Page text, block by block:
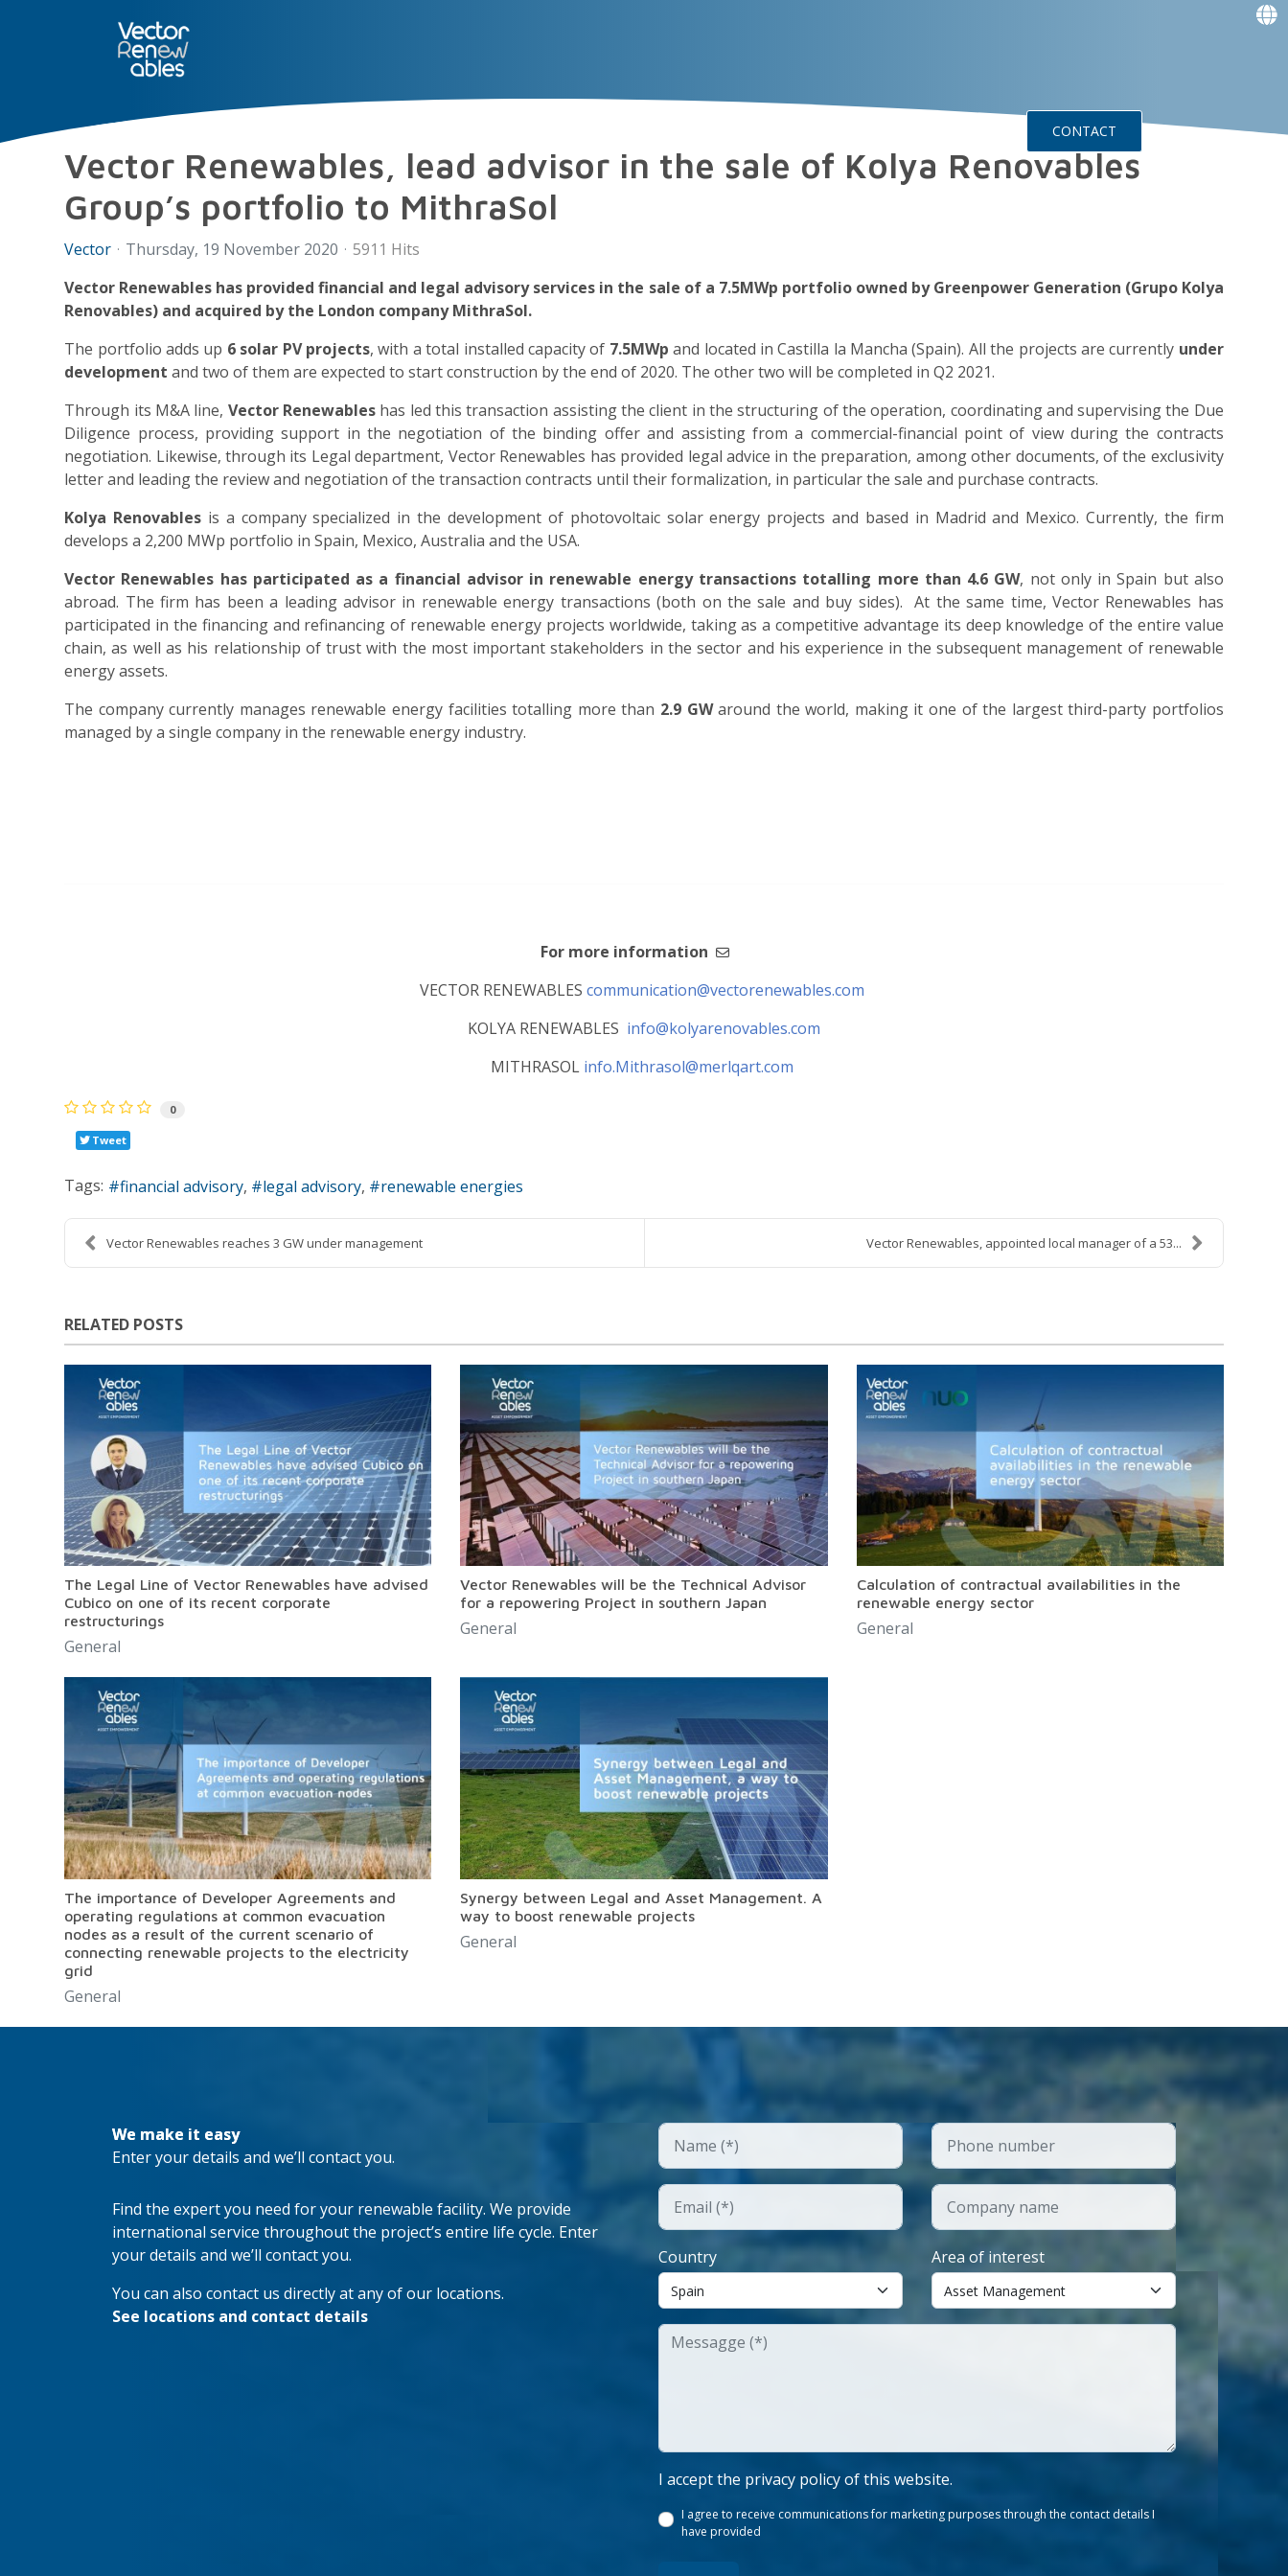
CONTACT
Vector Renewables, lead advisor in the sale of Kolya Renovables
Group’s portfolio to MithraSol
Vector Thursday, 19 November 2020
5911 Hits
Vector Renewables has provided financial and legal advisory services in the sale of a 7.5MWp portfolio owned by Greenpower Generation (Grupo Kolya
Renovables) and acquired by the London company MithraSol.
The portfolio adds up 6 solar PV projects, with a total installed capacity of 7.5MWp and located in Castilla la Mancha (Spain). All the projects are currently under
development and two of them are expected to start construction by the end of 2020. The other two will be completed in Q2 2021.
Through its M&A line, Vector Renewableshas led this transaction assisting the client in the structuring of the operation, coordinating and supervising the Due
Diligence process, providing support in the negotiation of the binding offer and assisting from a commercial-financial point of view during the contracts
negotiation. Likewise, through its Legal department, Vector Renewables has provided legal advice in the preparation, among other documents, of the exclusivity
letter and leading the review and negotiation of the transaction contracts until their formalization, in particular the sale and purchase contracts.
Kolya Renovables is a company specialized in the development of photovoltaic solar energy projects and based in Madrid and Mexico. Currently, the firm
develops a 2,200 MWp portfolio in Spain, Mexico, Australia and the USA.
Vector Renewables has participated as a financial advisor in renewable energy transactions totalling more than 4.6 GW, not only in Spain but also
abroad. The firm has been a leading advisor in renewable energy transactions (both on the sale and buy sides). At the same time, Vector Renewables has
participated in the financing and refinancing of renewable energy projects worldwide, taking as a competitive advantage its deep knowledge of the entire value
chain, as well as his relationship of trust with the most important stakeholders in the sector and his experience in the subsequent management of renewable
energy assets.
The company currently manages renewable energy facilities totalling more than 2.9 GWaround the world, making it one of the largest third-party portfolios
managed by a single company in the renewable energy industry.
For more information
VECTOR RENEWABLES communication@vectorenewables.com
KOLYA RENEWABLES info@kolyarenovables.com
MITHRASOL info.Mithrasol@merlqart.com
0
Tweet
Tags: financial advisory legal advisory renewable energies
Vector Renewables reaches 3 GW under management Vector Renewables, appointed local manager of a 53...
RELATED POSTS
The Legal Line of Vector Renewables have advised
Cubico on one of its recent corporate
restructurings
General
Vector Renewables will be the Technical Advisor
for a repowering Project in southern Japan
General
Calculation of contractual availabilities in the
renewable energy sector
General
The importance of Developer Agreements and
operating regulations at common evacuation
nodes as a result of the current scenario of
connecting renewable projects to the electricity
grid
General
Synergy between Legal and Asset Management. A
way to boost renewable projects
General
We make it easy
Enter your details and we’ll contact you.
Find the expert you need for your renewable facility. We provide
international service throughout the project’s entire life cycle. Enter
your details and we’ll contact you.
You can also contact us directly at any of our locations.
See locations and contact details
Country Area of interest
I accept the privacy policy of this website.
I agree to receive communications for marketing purposes through the contact details I
have provided